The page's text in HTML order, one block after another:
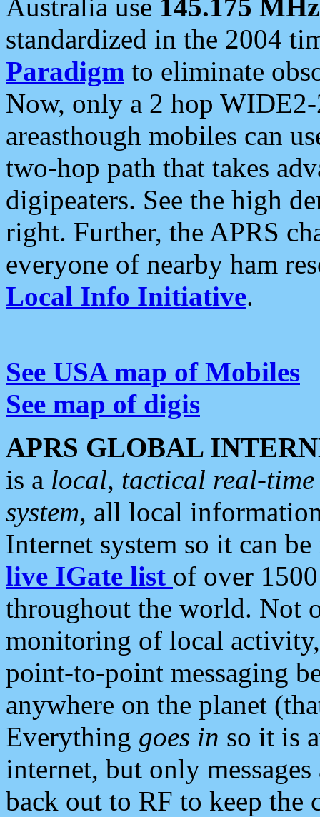
Australia use 145.175 MHz
standardized in the 2004
Paradigm to eliminate
Now, only a 2 hop
areasthough mobiles can
two-hop path that takes
digipeaters. See the high
right. Further, the APRS
everyone of nearby ham
Local Info Initiative.
See USA map of Mobiles
See map of digis
APRS GLOBAL
is a local, tactical real-
system, all local
Internet system so it can
live IGate list of over
throughout the world. Not
monitoring of local
point-to-point messaging
anywhere on the planet
Everything goes in so it is
internet, but only
back out to RF to keep the